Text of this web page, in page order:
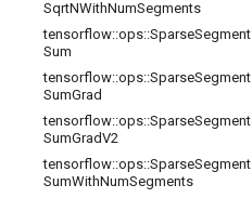
SqrtNWithNumSegments
tensorflow::ops::SparseSegment
Sum
tensorflow::ops::SparseSegment
SumGrad
tensorflow::ops::SparseSegment
SumGradV2
tensorflow::ops::SparseSegment
SumWithNumSegments